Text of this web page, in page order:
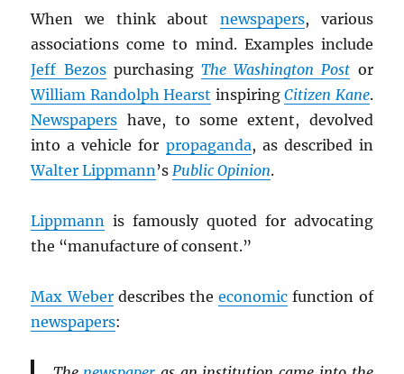
When we think about newspapers, various
associations come to mind. Examples include
Jeff BezospurchasingThe Washington Post or
William Randolph Hearst inspiringCitizen Kane.
Newspapers have, to some extent, devolved
into a vehicle for propaganda, as described in
Walter Lippmann’sPublic Opinion.
Lippmann is famously quoted for advocating
the “manufacture of consent.”
Max Weberdescribes theeconomic function of
newspapers: